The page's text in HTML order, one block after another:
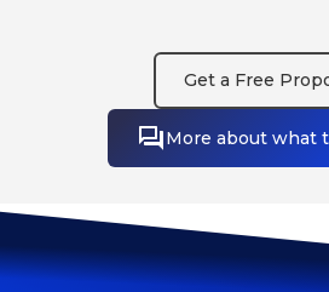
Get a Free
More about what